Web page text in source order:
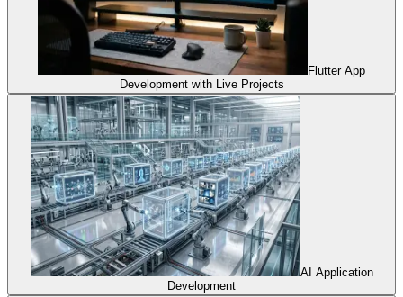
Flutter App
Development with Live Projects
AI Application
Development